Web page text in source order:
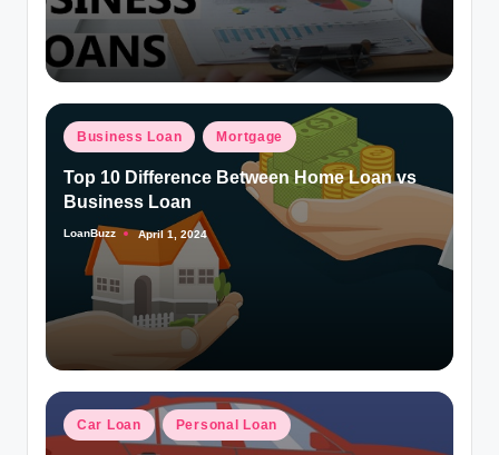
Posted
Business Loan Mortgage
Top 10 Difference Between Home Loan vs
Business Loan
Posted
LoanBuzz April 1, 2024
Posted
Car Loan Personal Loan